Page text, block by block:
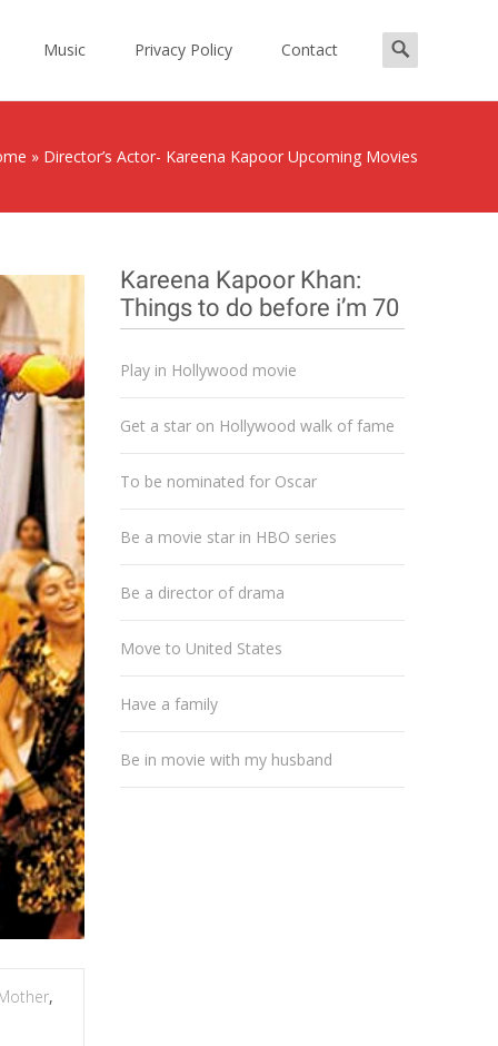
Music Privacy Policy Contact
Search
for:
» Director’s Actor- Kareena Kapoor Upcoming Movies
,
Kareena Kapoor Khan:
Things to do before i’m 70
Play in Hollywood movie
Get a star on Hollywood walk of fame
To be nominated for Oscar
Be a movie star in HBO series
Be a director of drama
Move to United States
Have a family
Be in movie with my husband